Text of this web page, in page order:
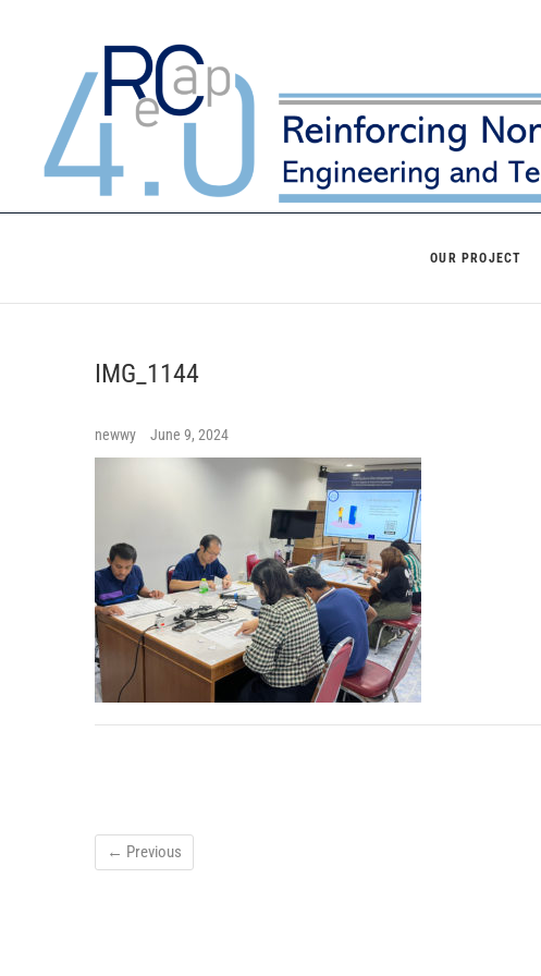
OUR PROJECT
IMG_1144
newwy June 9, 2024
← Previous